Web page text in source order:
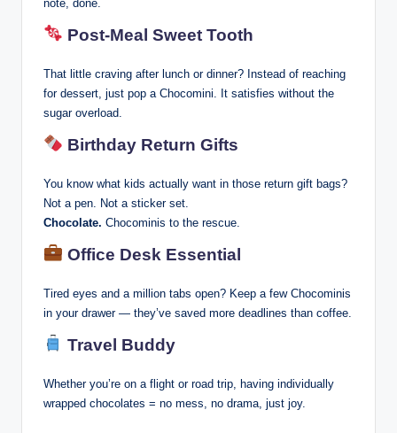
note, done.
Post-Meal Sweet Tooth
That little craving after lunch or dinner? Instead of reaching
for dessert, just pop a Chocomini. It satisfies without the
sugar overload.
Birthday Return Gifts
You know what kids actually want in those return gift bags?
Not a pen. Not a sticker set.
Chocolate. Chocominis to the rescue.
Office Desk Essential
Tired eyes and a million tabs open? Keep a few Chocominis
in your drawer — they’ve saved more deadlines than coffee.
Travel Buddy
Whether you’re on a flight or road trip, having individually
wrapped chocolates = no mess, no drama, just joy.